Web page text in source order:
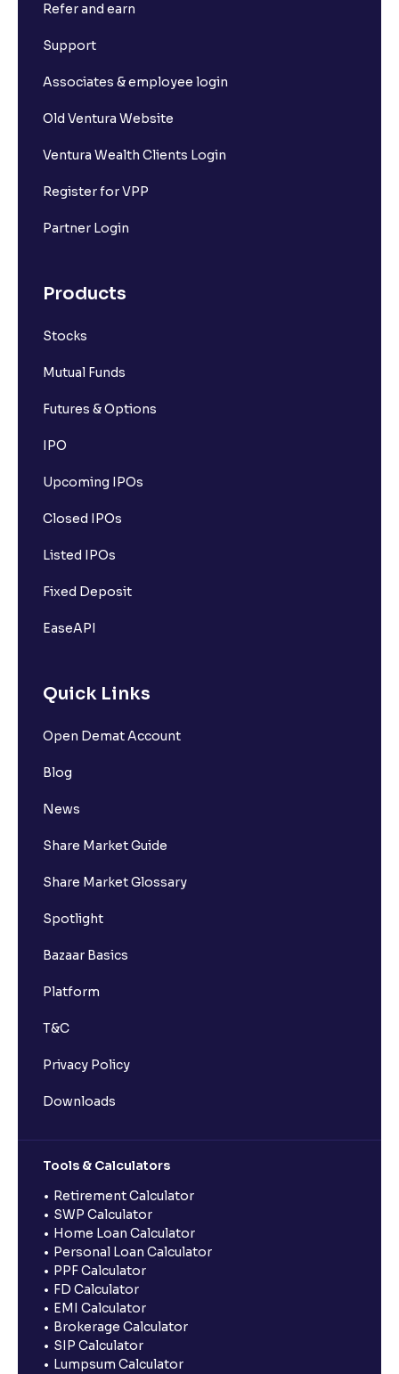
Refer and earn
Support
Associates & employee login
Old Ventura Website
Ventura Wealth Clients Login
Register for VPP
Partner Login
Products
Stocks
Mutual Funds
Futures & Options
IPO
Upcoming IPOs
Closed IPOs
Listed IPOs
Fixed Deposit
EaseAPI
Quick Links
Open Demat Account
Blog
News
Share Market Guide
Share Market Glossary
Spotlight
Bazaar Basics
Platform
T&C
Privacy Policy
Downloads
Tools & Calculators
Retirement Calculator
SWP Calculator
Home Loan Calculator
Personal Loan Calculator
PPF Calculator
FD Calculator
EMI Calculator
Brokerage Calculator
SIP Calculator
Lumpsum Calculator